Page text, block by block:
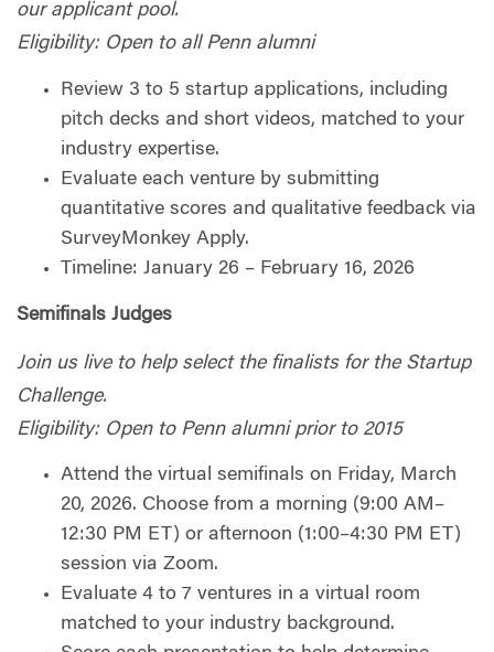
our applicant pool.
Eligibility: Open to all Penn alumni
Review 3 to 5 startup applications, including
pitch decks and short videos, matched to your
industry expertise.
Evaluate each venture by submitting
quantitative scores and qualitative feedback via
SurveyMonkey Apply.
Timeline: January 26 – February 16, 2026
Semifinals Judges
Join us live to help select the finalists for the Startup
Challenge.
Eligibility: Open to Penn alumni prior to 2015
Attend the virtual semifinals on Friday, March
20, 2026. Choose from a morning (9:00 AM–
12:30 PM ET) or afternoon (1:00–4:30 PM ET)
session via Zoom.
Evaluate 4 to 7 ventures in a virtual room
matched to your industry background.